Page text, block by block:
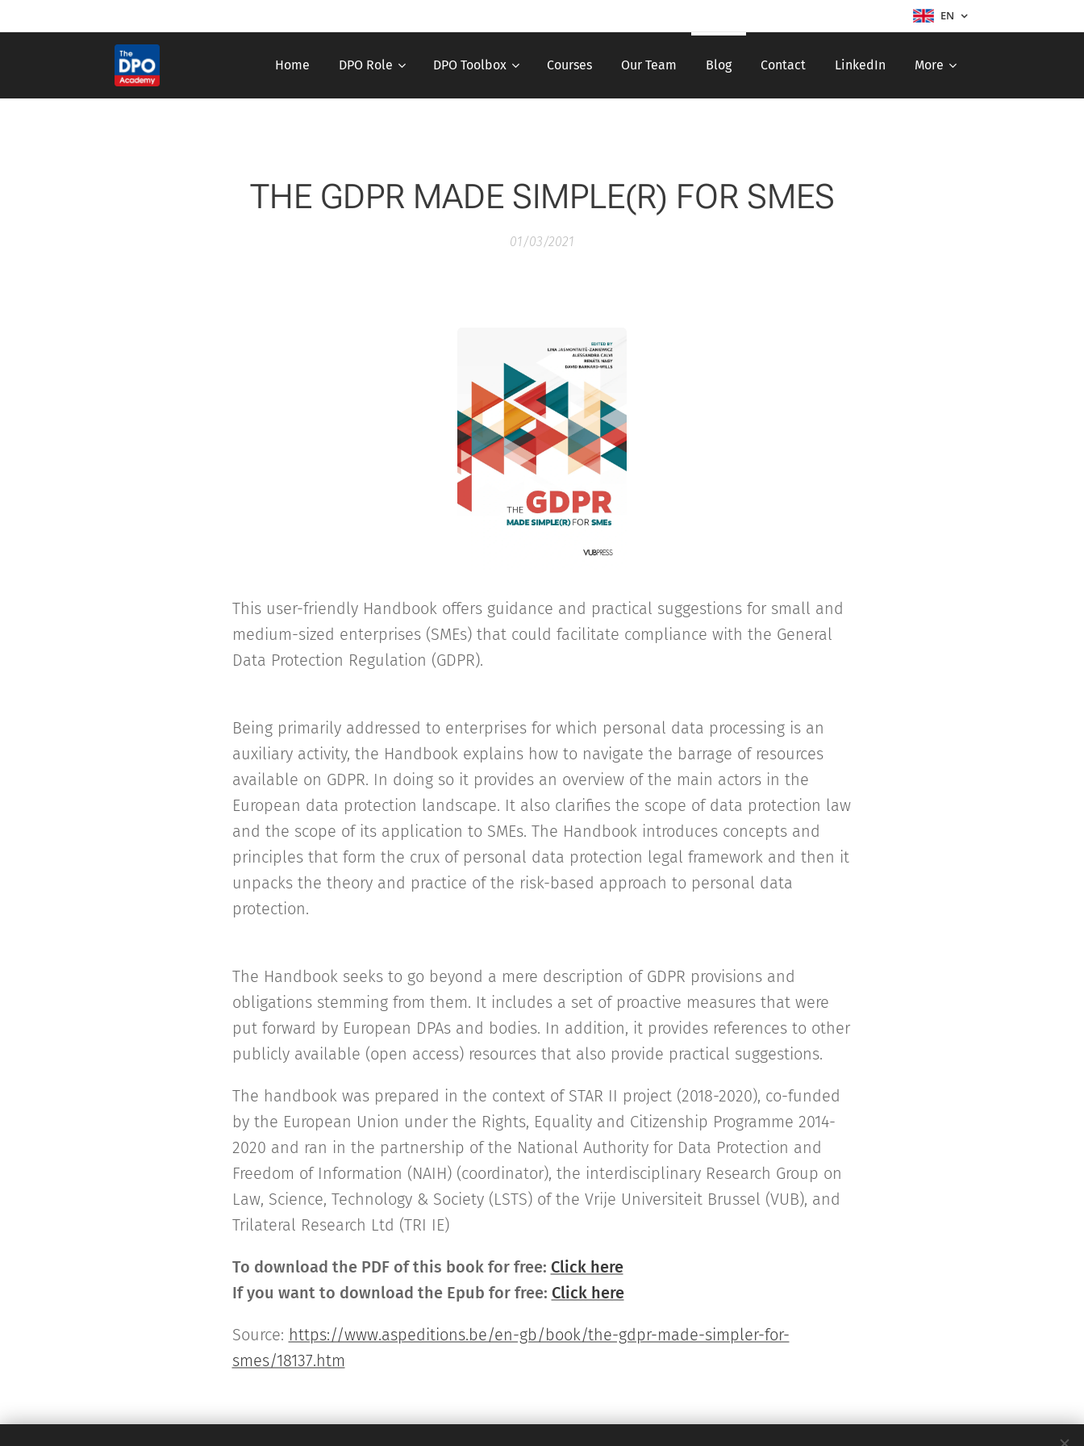
EN
Home DPO Role DPO Toolbox Courses Our Team Blog Contact LinkedIn More
THE GDPR MADE SIMPLE(R) FOR SMES
01/03/2021
This user-friendly Handbook offers guidance and practical suggestions for small and
medium-sized enterprises (SMEs) that could facilitate compliance with the General
Data Protection Regulation (GDPR).
Being primarily addressed to enterprises for which personal data processing is an
auxiliary activity, the Handbook explains how to navigate the barrage of resources
available on GDPR. In doing so it provides an overview of the main actors in the
European data protection landscape. It also clarifies the scope of data protection law
and the scope of its application to SMEs. The Handbook introduces concepts and
principles that form the crux of personal data protection legal framework and then it
unpacks the theory and practice of the risk-based approach to personal data
protection.
The Handbook seeks to go beyond a mere description of GDPR provisions and
obligations stemming from them. It includes a set of proactive measures that were
put forward by European DPAs and bodies. In addition, it provides references to other
publicly available (open access) resources that also provide practical suggestions.
The handbook was prepared in the context of STAR II project (2018-2020), co-funded
by the European Union under the Rights, Equality and Citizenship Programme 2014-
2020 and ran in the partnership of the National Authority for Data Protection and
Freedom of Information (NAIH) (coordinator), the interdisciplinary Research Group on
Law, Science, Technology & Society (LSTS) of the Vrije Universiteit Brussel (VUB), and
Trilateral Research Ltd (TRI IE)
To download the PDF of this book for free: Click here
If you want to download the Epub for free: Click here
Source: https://www.aspeditions.be/en-gb/book/the-gdpr-made-simpler-for-
smes/18137.htm